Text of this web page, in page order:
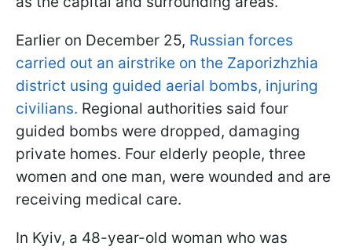
Earlier on December 25, Russian forces
carried out an airstrike on the Zaporizhzhia
district using guided aerial bombs, injuring
civilians. Regional authorities said four
guided bombs were dropped, damaging
private homes. Four elderly people, three
women and one man, were wounded and are
receiving medical care.
In Kyiv, a 48-year-old woman who was